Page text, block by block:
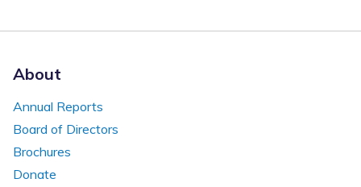
About
Annual Reports
Board of Directors
Brochures
Donate